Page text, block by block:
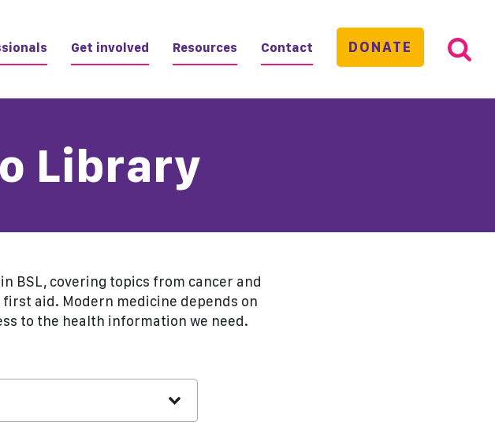
Get involved Resources Contact DONATE
Library
BSL, covering topics from cancer and
aid. Modern medicine depends on
to the health information we need.